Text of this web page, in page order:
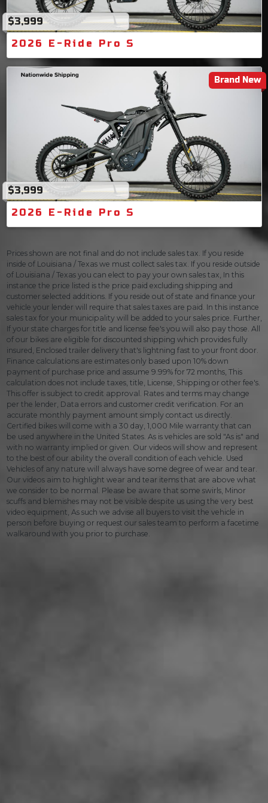
$3,999
2026 E-Ride Pro S
Brand New
$3,999
2026 E-Ride Pro S
Prices shown are not final and do not include sales tax. If you reside
inside of Louisiana / Texas we must collect sales tax. If you reside outside
of Louisiana / Texas you can elect to pay your own sales tax, In this
instance the price listed is the price paid excluding shipping and
customer selected additions. If you reside out of state and finance your
vehicle your lender will require that sales taxes are paid. In this instance
sales tax for your municipality will be added to your sales price. Further,
If your state charges for title and license fee's you will also pay those. All
of our bikes are eligible for discounted shipping which provides fully
insured, Enclosed trailer delivery that's lightning fast to your front door.
Finance calculations are estimates only based upon 10% down
payment of purchase price and assume 9.99% for 72 months, This
calculation does not include taxes, title, License, Shipping or other fee's.
This offer is subject to credit approval. Rates and terms may change
per the lender, Data errors and customer credit verification. For an
accurate monthly payment amount simply contact us directly.
Certified bikes will come with a 30 day, 1,000 Mile warranty that can
be used anywhere in the United States. As is vehicles are sold "As is" and
with no warranty implied or given. Our videos will show and represent
to the best of our ability the overall condition of each vehicle. Used
Vehicles of any nature will always have some degree of wear and tear.
Our videos aim to highlight wear and tear items that are above what
we consider to be normal. Please be aware that some swirls, Minor
scuffs and blemishes may not be visible despite us using the very best
video equipment, As such we advise all buyers to visit the vehicle in
person before buying or request our sales team to perform a facetime
walkaround with you prior to purchase.